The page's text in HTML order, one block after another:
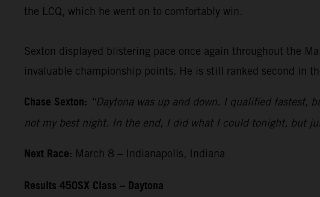
the LCQ, which he went on to comfortably win.
Sexton displayed blistering pace once again throughout the
invaluable championship points. He is still ranked second in
Chase Sexton: “Daytona was up and down. I qualified fastest,
not my best night. In the end, I did what I could tonight, but
Next Race: March 8 – Indianapolis, Indiana
Results 450SX Class – Daytona